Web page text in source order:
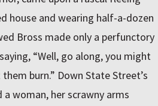
house and wearing half-a-dozen
Bross made only a perfunctory
“Well, go along, you might
burn.” Down State Street’s
woman, her scrawny arms